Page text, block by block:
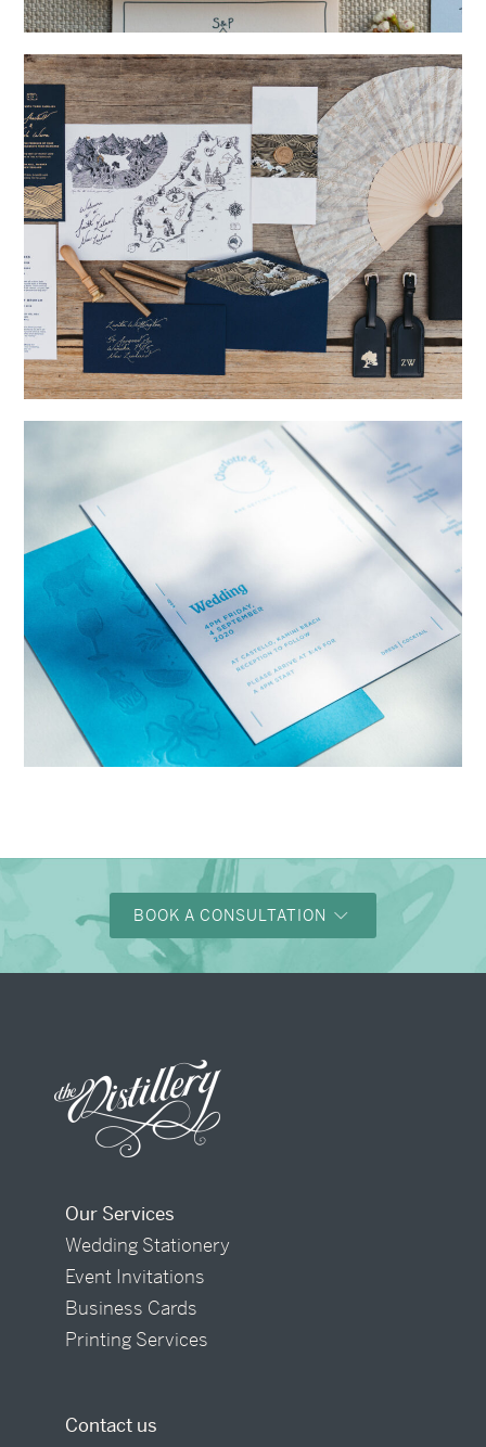
Storme & Patrick→
Nicole & Luke→
BOOK A CONSULTATION
Our Services
Wedding Stationery
Event Invitations
Business Cards
Printing Services
Contact us